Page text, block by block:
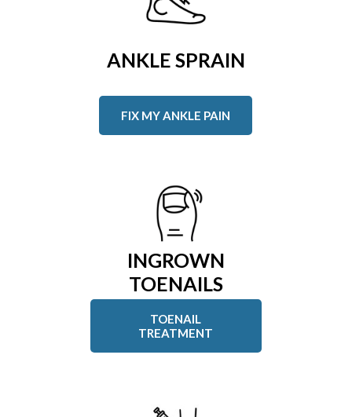
ANKLE SPRAIN
FIX MY ANKLE PAIN
INGROWN
TOENAILS
TOENAIL
TREATMENT